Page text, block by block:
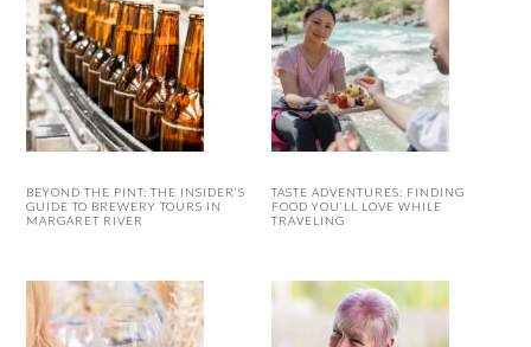
BEYOND THE PINT: THE INSIDER’S
GUIDE TO BREWERY TOURS IN
MARGARET RIVER
TASTE ADVENTURES: FINDING
FOOD YOU’LL LOVE WHILE
TRAVELING